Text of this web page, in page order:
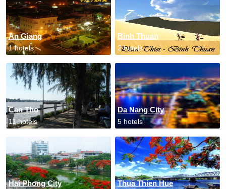
An Giang
1 hotels
Binh Thuan
2 hotels
Can Tho
11 hotels
Da Nang City
5 hotels
Hai Phong City Thua Thien Hue